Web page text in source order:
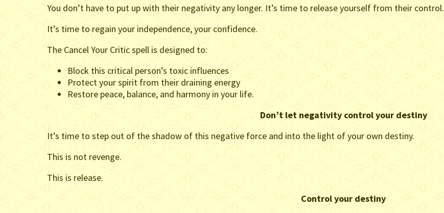
You don’t have to put up with their negativity any longer. It’s time to release yourself from their control.
It’s time to regain your independence, your confidence.
The Cancel Your Critic spell is designed to:
Block this critical person’s toxic influences
Protect your spirit from their draining energy
Restore peace, balance, and harmony in your life.
Don’t let negativity control your destiny
It’s time to step out of the shadow of this negative force and into the light of your own destiny.
This is not revenge.
This is release.
Control your destiny